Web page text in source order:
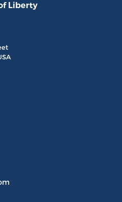
Liberty